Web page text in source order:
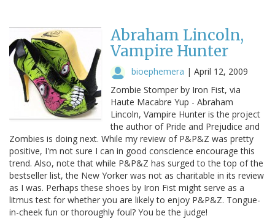
Abraham Lincoln,
Vampire Hunter
bioephemera | April 12, 2009
Zombie Stomper by Iron Fist, via
Haute Macabre Yup - Abraham
Lincoln, Vampire Hunter is the project
the author of Pride and Prejudice and
Zombies is doing next. While my review of P&P&Z was pretty
positive, I'm not sure I can in good conscience encourage this
trend. Also, note that while P&P&Z has surged to the top of the
bestseller list, the New Yorker was not as charitable in its review
as I was. Perhaps these shoes by Iron Fist might serve as a
litmus test for whether you are likely to enjoy P&P&Z. Tongue-
in-cheek fun or thoroughly foul? You be the judge!